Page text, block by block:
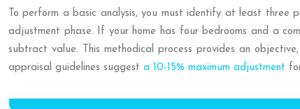
To perform a basic analysis, you must identify at least three
adjustment phase. If your home has four bedrooms and a
subtract value. This methodical process provides an
appraisal guidelines suggest a 10-15% maximum adjustment